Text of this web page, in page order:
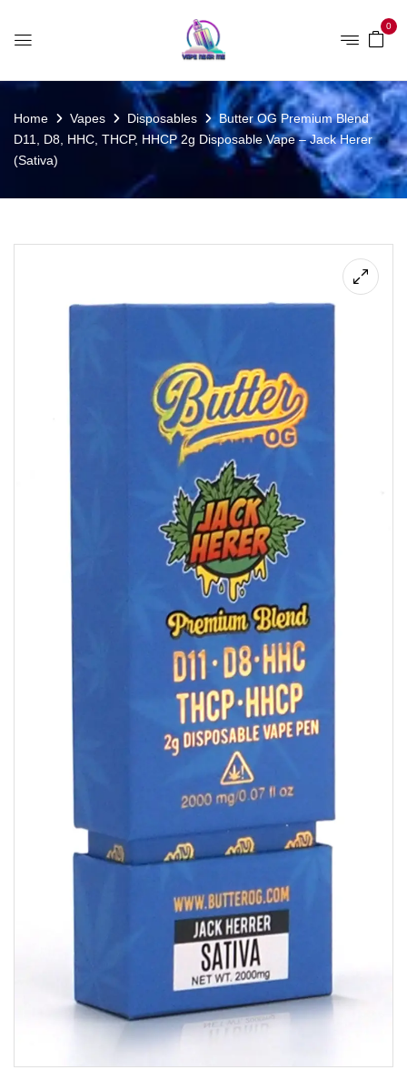
0
Home Vapes Disposables
Butter OG Premium Blend
D11, D8, HHC, THCP, HHCP 2g Disposable Vape – Jack Herer
(Sativa)